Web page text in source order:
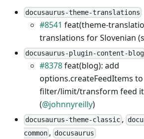
docusaurus-theme-translations
#8541 feat(theme-
translations for Slovenian
docusaurus-plugin-content-blog
#8378feat(blog): add
options.createFeedItems to
filter/limit/transform feed
(@johnnyreilly)
docusaurus-theme-classic ,
common , docusaurus